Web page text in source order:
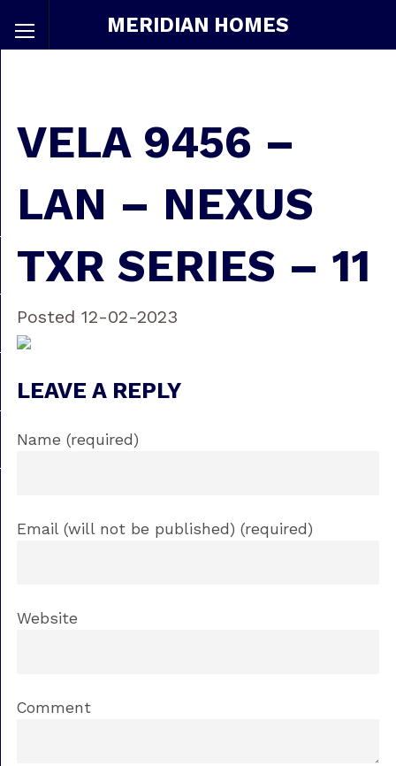
MERIDIAN HOMES
VELA 9456 –
LAN – NEXUS
TXR SERIES – 11
Posted 12-02-2023
LEAVE A REPLY
Name (required)
Email (will not be published) (required)
Website
Comment